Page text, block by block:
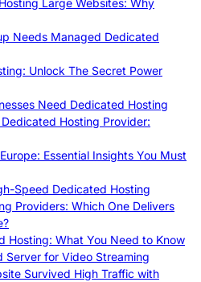
Large Websites: Why
Needs Managed Dedicated
Unlock The Secret Power
Need Dedicated Hosting
Hosting Provider:
Essential Insights You Must
Speed Dedicated Hosting
Providers: Which One Delivers
Hosting: What You Need to Know
Server for Video Streaming
Survived High Traffic with